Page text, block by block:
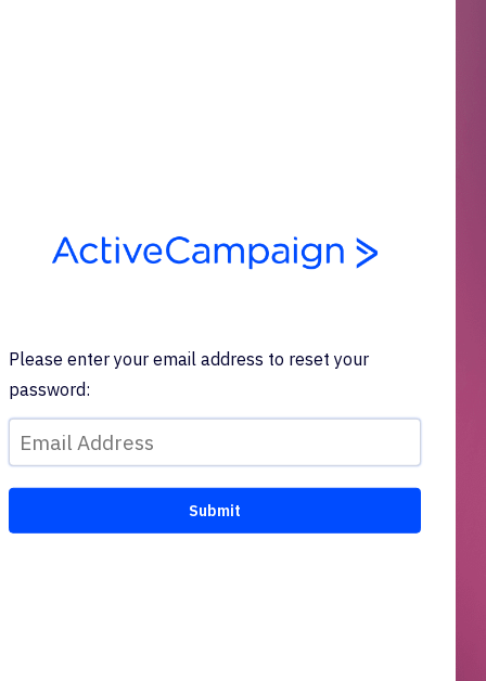
Please enter your email address to reset your
password: